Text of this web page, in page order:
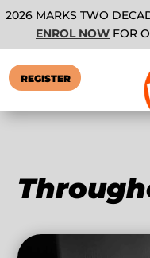
2026 MARKS TWO
ENROL NOW FOR
REGISTER